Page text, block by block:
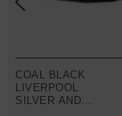
COAL BLACK
LIVERPOOL
SILVER AND